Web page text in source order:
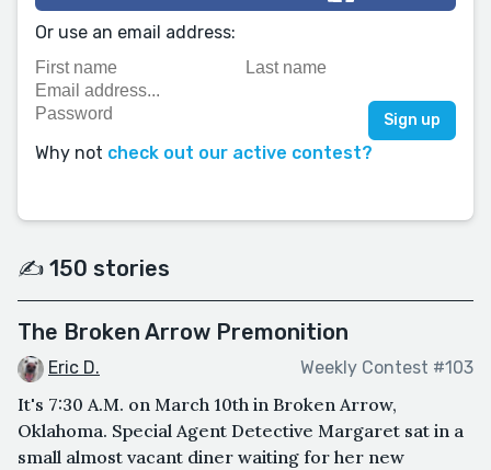
Or use an email address:
Why not check out our active contest?
✍️ 150 stories
The Broken Arrow Premonition
Eric D. Weekly Contest #103
It's 7:30 A.M. on March 10th in Broken Arrow,
Oklahoma. Special Agent Detective Margaret sat in a
small almost vacant diner waiting for her new